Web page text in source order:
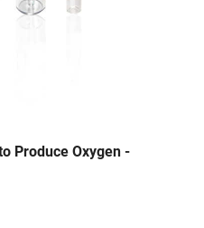
Produce Oxygen -